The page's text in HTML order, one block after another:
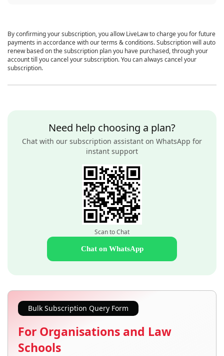
By confirming your subscription, you allow LiveLaw to charge you for future
payments in accordance with our terms & conditions. Subscription will auto
renew based on the subscription plan you have purchased, through your
account till you cancel your subscription. You can always cancel your
subscription.
Need help choosing a plan?
Chat with our subscription assistant on WhatsApp for
instant support
Scan to Chat
Chat on WhatsApp
Bulk Subscription Query Form
For Organisations and Law
Schools